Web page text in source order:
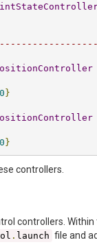
}
}
controllers.
controllers.
. launch file and